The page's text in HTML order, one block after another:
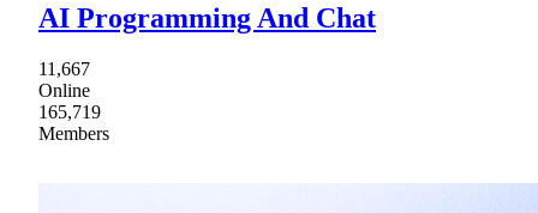
AI Programming And Chat
11,667
Online
165,719
Members